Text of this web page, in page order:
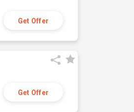
Get Offer
Get Offer